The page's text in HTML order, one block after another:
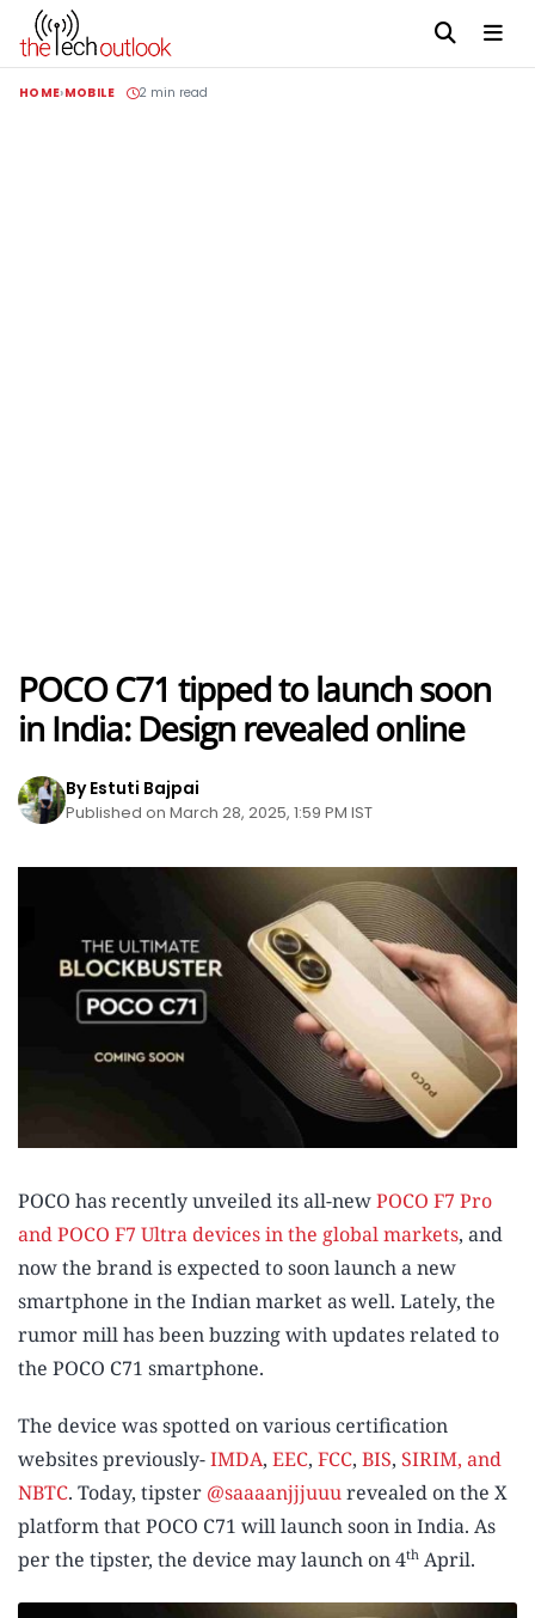
HOME MOBILE 2 min read
POCO C71 tipped to launch soon
in India: Design revealed online
By Estuti Bajpai
Published on March 28, 2025, 1:59 PM IST
POCO has recently unveiled its all-newPOCO F7 Pro
and POCO F7 Ultra devices in the global markets, and
now the brand is expected to soon launch a new
smartphone in the Indian market as well. Lately, the
rumor mill has been buzzing with updates related to
the POCO C71 smartphone.
The device was spotted on various certification
websites previously-IMDA, EEC, FCC, BIS, SIRIM, and
NBTC. Today, tipster @saaaanjjjuuurevealed on the X
platform that POCO C71 will launch soon in India. As
per the tipster, the device may launch on 4th April.